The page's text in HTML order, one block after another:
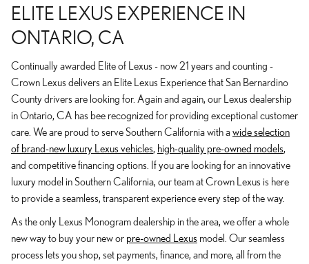
ELITE LEXUS EXPERIENCE IN
ONTARIO, CA
Continually awarded Elite of Lexus - now 21 years and counting -
Crown Lexus delivers an Elite Lexus Experience that San Bernardino
County drivers are looking for. Again and again, our Lexus dealership
in Ontario, CA has bee recognized for providing exceptional customer
care. We are proud to serve Southern California with awide selection
of brand-new luxury Lexus vehicles, high-quality pre-owned models,
and competitive financing options. If you are looking for an innovative
luxury model in Southern California, our team at Crown Lexus is here
to provide a seamless, transparent experience every step of the way.
As the only Lexus Monogram dealership in the area, we offer a whole
new way to buy your new or pre-owned Lexus model. Our seamless
process lets you shop, set payments, finance, and more, all from the